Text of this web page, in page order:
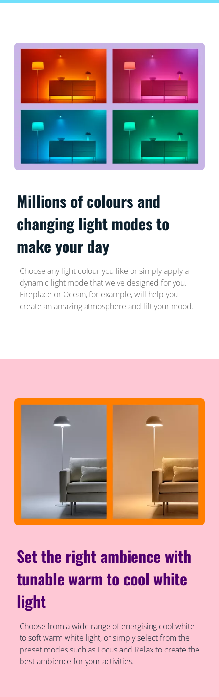
Millions of colours and
changing light modes to
make your day
Choose any light colour you like or simply apply a
dynamic light mode that we've designed for you.
Fireplace or Ocean, for example, will help you
create an amazing atmosphere and lift your mood.
Set the right ambience with
tunable warm to cool white
light
Choose from a wide range of energising cool white
to soft warm white light, or simply select from the
preset modes such as Focus and Relax to create the
best ambience for your activities.